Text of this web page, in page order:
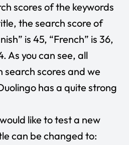
scores of the keywords
the search score of
is 45, “French” is 36,
As you can see, all
search scores and we
has a quite strong
like to test a new
can be changed to: